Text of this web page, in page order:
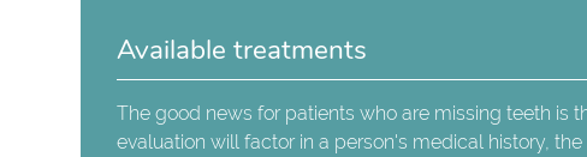
Available treatments
The good news for patients who are missing teeth is
evaluation will factor in a person's medical history,